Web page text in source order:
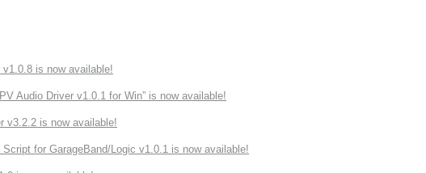
is now available!
Audio Driver v1.0.1 for Win” is now available!
v3.2.2 is now available!
for GarageBand/Logic v1.0.1 is now available!